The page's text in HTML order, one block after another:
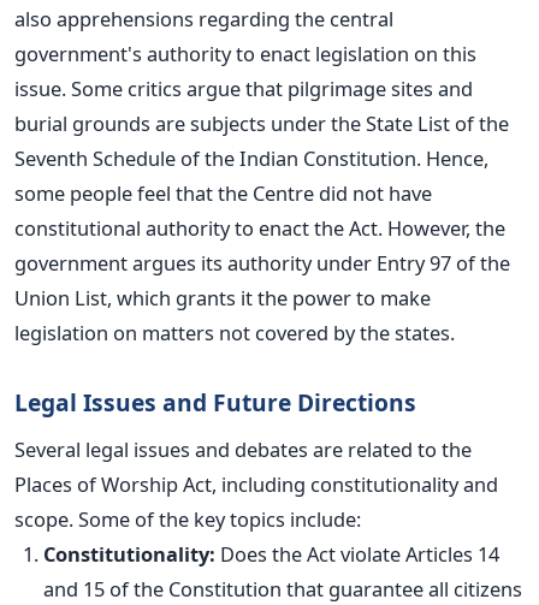
also apprehensions regarding the central
government's authority to enact legislation on this
issue. Some critics argue that pilgrimage sites and
burial grounds are subjects under the State List of the
Seventh Schedule of the Indian Constitution. Hence,
some people feel that the Centre did not have
constitutional authority to enact the Act. However, the
government argues its authority under Entry 97 of the
Union List, which grants it the power to make
legislation on matters not covered by the states.
Legal Issues and Future Directions
Several legal issues and debates are related to the
Places of Worship Act, including constitutionality and
scope. Some of the key topics include:
Constitutionality: Does the Act violate Articles 14
and 15 of the Constitution that guarantee all citizens